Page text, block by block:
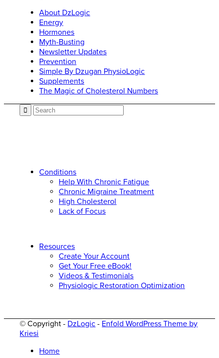
About DzLogic
Energy
Hormones
Myth-Busting
Newsletter Updates
Prevention
Simple By Dzugan PhysioLogic
Supplements
The Magic of Cholesterol Numbers
Conditions
Help With Chronic Fatigue
Chronic Migraine Treatment
High Cholesterol
Lack of Focus
Resources
Create Your Account
Get Your Free eBook!
Videos & Testimonials
Physiologic Restoration Optimization
© Copyright - DzLogic - Enfold WordPress Theme by
Kriesi
Home